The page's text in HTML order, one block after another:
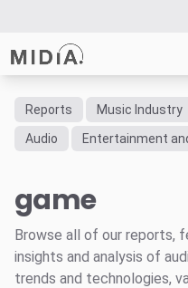
Suggested links
Survey Explorer
Data Explorer
Consulting
Resources
Reports Music Industry
Audio
Entertainment
game
Browse all of our reports,
insights and analysis of
trends and technologies,